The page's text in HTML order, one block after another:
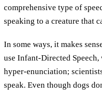
comprehensive type of
speaking to a creature that
In some ways, it makes
use Infant-Directed
hyper-enunciation;
speak. Even though dogs